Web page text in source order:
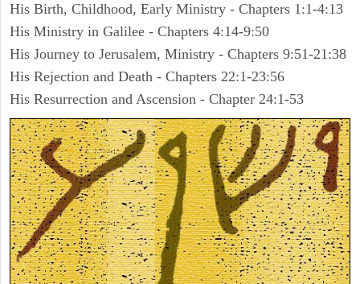
His Birth, Childhood, Early Ministry - Chapters 1:1-4:13
His Ministry in Galilee - Chapters 4:14-9:50
His Journey to Jerusalem, Ministry - Chapters 9:51-21:38
His Rejection and Death - Chapters 22:1-23:56
His Resurrection and Ascension - Chapter 24:1-53